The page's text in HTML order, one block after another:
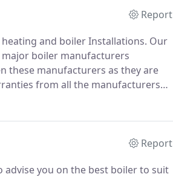
Report
and boiler Installations. Our
major boiler manufacturers
these manufacturers as they are
from all the manufacturers
Report
advise you on the best boiler to suit